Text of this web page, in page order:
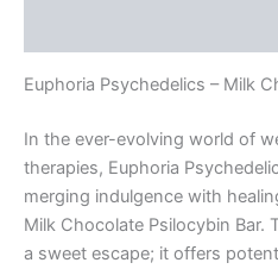
Euphoria Psychedelics – Milk
In the ever-evolving world of
therapies, Euphoria
merging indulgence with
Milk Chocolate Psilocybin Bar.
a sweet escape; it offers